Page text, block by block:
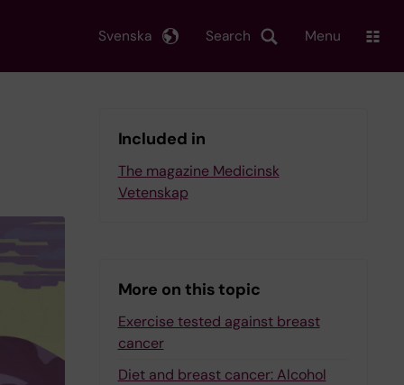
Search
Svenska Menu
Included in
The magazine Medicinsk
Vetenskap
More on this topic
Exercise tested against breast
cancer
Diet and breast cancer: Alcohol